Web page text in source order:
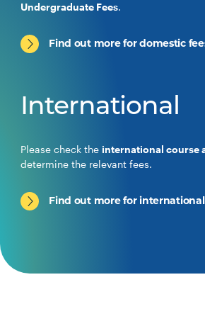
Undergraduate Fees.
Find out more for domestic
International
Please check the international course
determine the relevant fees.
Find out more for international